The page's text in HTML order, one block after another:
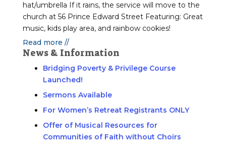
hat/umbrella If it rains, the service will move to the
church at 56 Prince Edward Street Featuring: Great
music, kids play area, and rainbow cookies!
Read more //
News & Information
Bridging Poverty & Privilege Course
Launched!
Sermons Available
For Women’s Retreat Registrants ONLY
Offer of Musical Resources for
Communities of Faith without Choirs